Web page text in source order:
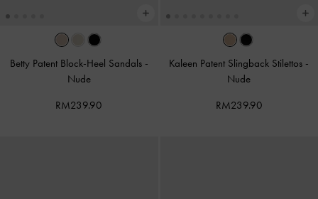
Betty Patent Block-Heel Sandals -
Nude
RM239.90
Kaleen Patent Slingback Stilettos -
Nude
RM239.90